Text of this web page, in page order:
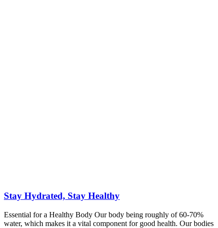
Stay Hydrated, Stay Healthy
Essential for a Healthy Body Our body being roughly of 60-70%
water, which makes it a vital component for good health. Our bodies